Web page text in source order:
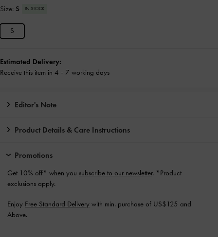
Size: S IN STOCK
S
Estimated Delivery:
Receive this item in 4 - 7 working days
Editor's Note
Product Details & Care Instructions
Promotions
Get 10% off* when you subscribe to our newsletter. *Product
exclusions apply.
Enjoy Free Standard Delivery with min. purchase of US$125 and
Above.